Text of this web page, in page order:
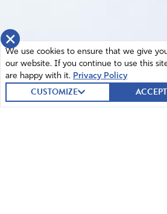
×
We use cookies to ensure that we give
our website. If you continue to use this
are happy with it. Privacy Policy
CUSTOMIZE